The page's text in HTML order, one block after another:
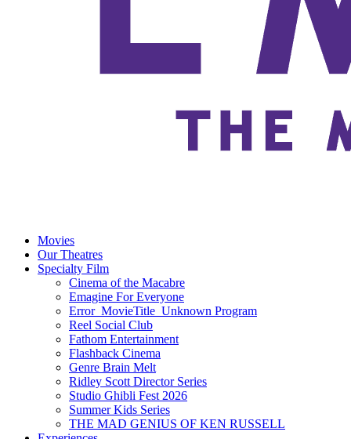
Movies
Our Theatres
Specialty Film
Cinema of the Macabre
Emagine For Everyone
Error_MovieTitle_Unknown Program
Reel Social Club
Fathom Entertainment
Flashback Cinema
Genre Brain Melt
Ridley Scott Director Series
Studio Ghibli Fest 2026
Summer Kids Series
THE MAD GENIUS OF KEN RUSSELL